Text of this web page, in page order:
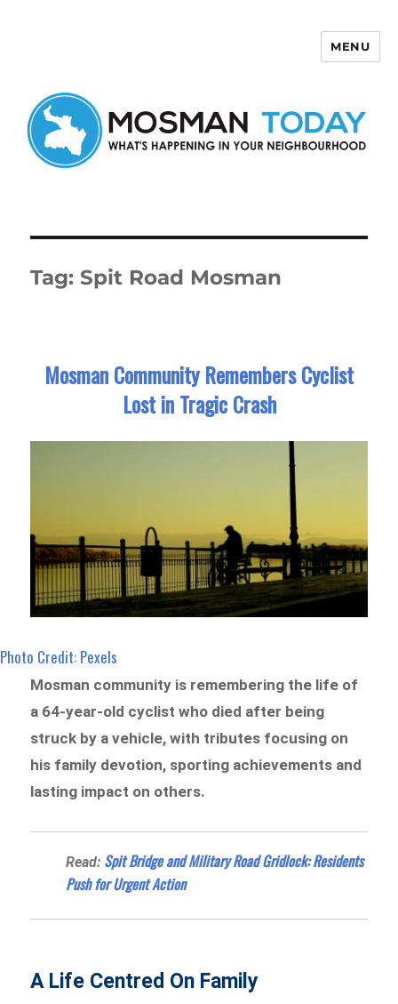
MENU
Tag: Spit Road Mosman
Mosman Community Remembers Cyclist
Lost in Tragic Crash
Photo Credit: Pexels
Mosman community is remembering the life of
a 64-year-old cyclist who died after being
struck by a vehicle, with tributes focusing on
his family devotion, sporting achievements and
lasting impact on others.
Read: Spit Bridge and Military Road Gridlock: Residents
Push for Urgent Action
A Life Centred On Family